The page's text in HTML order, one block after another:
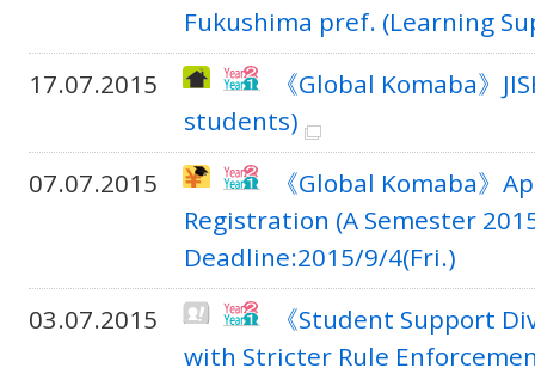
Fukushima pref. (Learning
17.07.2015
《Global Komaba》
students)
07.07.2015
《Global Komaba》
Registration (A Semester
Deadline:2015/9/4(Fri.)
03.07.2015
《Student Support
with Stricter Rule